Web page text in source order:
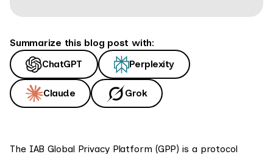
Summarize this blog post with:
ChatGPT
Perplexity
Claude Grok
The IAB Global Privacy Platform (GPP) is a protocol